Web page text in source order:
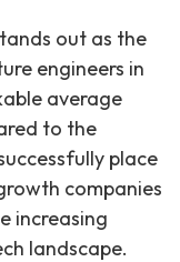
out as the
engineers in
average
to the
place
companies
increasing
landscape.